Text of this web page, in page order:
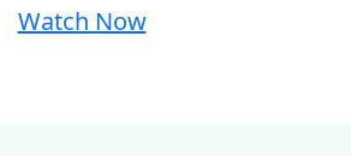
Watch Now